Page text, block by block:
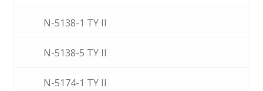
N-5138-1 TY II
N-5138-5 TY II
N-5174-1 TY II